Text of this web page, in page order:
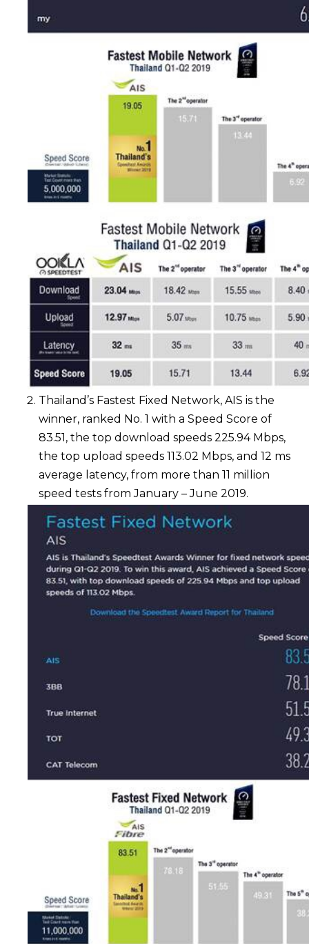
Thailand’s Fastest Fixed Network, AIS is the
winner, ranked No. 1 with a Speed Score of
83.51, the top download speeds 225.94 Mbps,
the top upload speeds 113.02 Mbps, and 12 ms
average latency, from more than 11 million
speed tests from January – June 2019.